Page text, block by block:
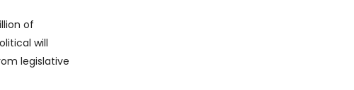
of
will
legislative